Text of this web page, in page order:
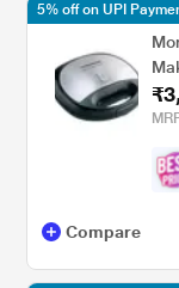
5% off on UPI
Compare